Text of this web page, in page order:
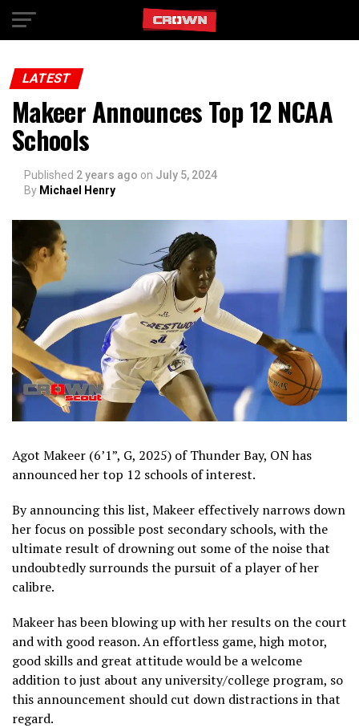
LATEST
Makeer Announces Top 12 NCAA
Schools
Published 2 years ago on July 5, 2024
By Michael Henry
Agot Makeer (6’1”, G, 2025) of Thunder Bay, ON has
announced her top 12 schools of interest.
By announcing this list, Makeer effectively narrows down
her focus on possible post secondary schools, with the
ultimate result of drowning out some of the noise that
undoubtedly surrounds the pursuit of a player of her
calibre.
Makeer has been blowing up with her results on the court
and with good reason. An effortless game, high motor,
good skills and great attitude would be a welcome
addition to just about any university/college program, so
this announcement should cut down distractions in that
regard.
Exit mobile version